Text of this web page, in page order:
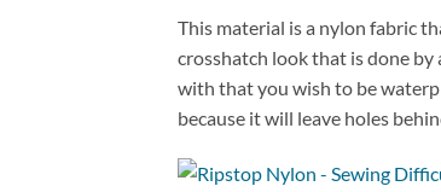
This material is a nylon fabric
crosshatch look that is done
with that you wish to be
because it will leave holes